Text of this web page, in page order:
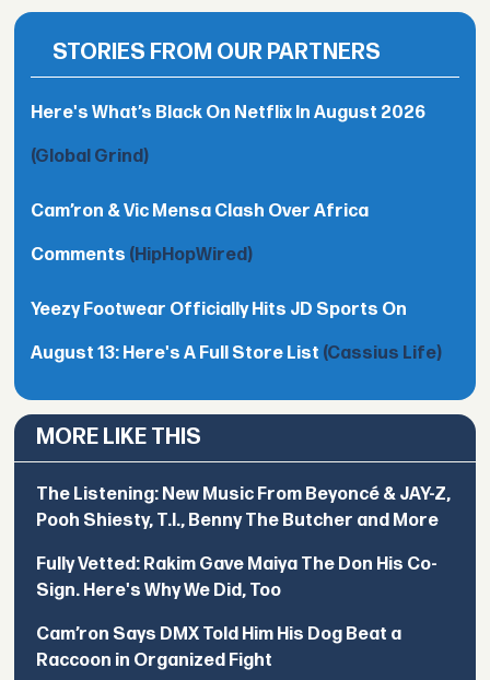
STORIES FROM OUR PARTNERS
Here's What’s Black On Netflix In August 2026
(Global Grind)
Cam’ron & Vic Mensa Clash Over Africa
Comments (HipHopWired)
Yeezy Footwear Officially Hits JD Sports On
August 13: Here's A Full Store List (Cassius Life)
MORE LIKE THIS
The Listening: New Music From Beyoncé & JAY-Z,
Pooh Shiesty, T.I., Benny The Butcher and More
Fully Vetted: Rakim Gave Maiya The Don His Co-
Sign. Here's Why We Did, Too
Cam’ron Says DMX Told Him His Dog Beat a
Raccoon in Organized Fight